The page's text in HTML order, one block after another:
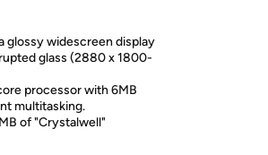
glossy widescreen display
glass (2880 x 1800-
processor with 6MB
multitasking.
of "Crystalwell"